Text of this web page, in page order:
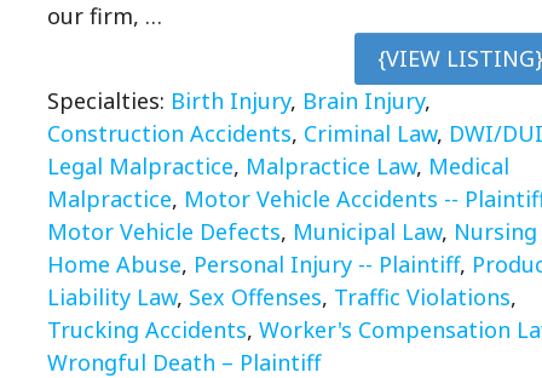
our firm, …
{VIEW
Specialties: Birth Injury, Brain Injury,
Construction Accidents, Criminal Law, DWI/DUI
Legal Malpractice, Malpractice Law, Medical
Malpractice, Motor Vehicle Accidents --
Motor Vehicle Defects, Municipal Law, Nursing
Home Abuse, Personal Injury -- Plaintiff,
Liability Law, Sex Offenses, Traffic Violations,
Trucking Accidents, Worker's Compensation
Wrongful Death – Plaintiff